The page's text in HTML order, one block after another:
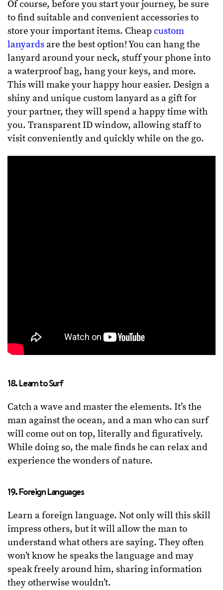
Of course, before you start your journey, be sure
to find suitable and convenient accessories to
store your important items. Cheap custom
lanyards are the best option!You can hang the
lanyard around your neck, stuff your phone into
a waterproof bag, hang your keys, and more.
This will make your happy hour easier. Design a
shiny and unique custom lanyard as a gift for
your partner, they will spend a happy time with
you. Transparent ID window, allowing staff to
visit conveniently and quickly while on the go.
18. Learn to Surf
Catch a wave and master the elements. It’s the
man against the ocean, and a man who can surf
will come out on top, literally and figuratively.
While doing so, the male finds he can relax and
experience the wonders of nature.
19. Foreign Languages
Learn a foreign language. Not only will this skill
impress others, but it will allow the man to
understand what others are saying. They often
won’t know he speaks the language and may
speak freely around him, sharing information
they otherwise wouldn’t.